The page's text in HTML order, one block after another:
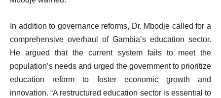
In addition to governance reforms, Dr. Mbodje called for a
comprehensive overhaul of Gambia’s education sector.
He argued that the current system fails to meet the
population’s needs and urged the government to prioritize
education reform to foster economic growth and
innovation. “A restructured education sector is essential to